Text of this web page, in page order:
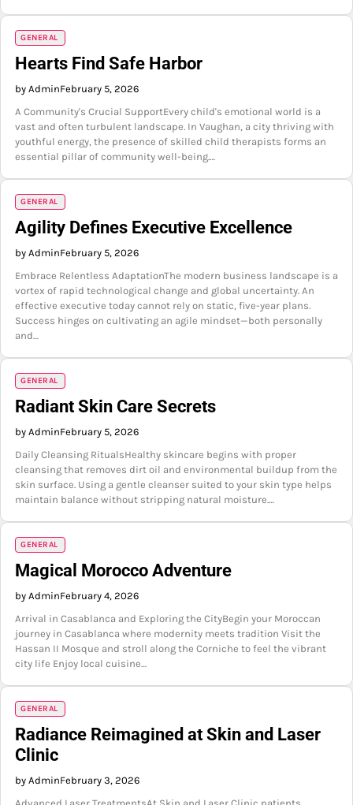
GENERAL
Hearts Find Safe Harbor
by AdminFebruary 5, 2026
A Community's Crucial SupportEvery child's emotional world is a
vast and often turbulent landscape. In Vaughan, a city thriving with
youthful energy, the presence of skilled child therapists forms an
essential pillar of community well-being.…
GENERAL
Agility Defines Executive Excellence
by AdminFebruary 5, 2026
Embrace Relentless AdaptationThe modern business landscape is a
vortex of rapid technological change and global uncertainty. An
effective executive today cannot rely on static, five-year plans.
Success hinges on cultivating an agile mindset—both personally
and…
GENERAL
Radiant Skin Care Secrets
by AdminFebruary 5, 2026
Daily Cleansing RitualsHealthy skincare begins with proper
cleansing that removes dirt oil and environmental buildup from the
skin surface. Using a gentle cleanser suited to your skin type helps
maintain balance without stripping natural moisture.…
GENERAL
Magical Morocco Adventure
by AdminFebruary 4, 2026
Arrival in Casablanca and Exploring the CityBegin your Moroccan
journey in Casablanca where modernity meets tradition Visit the
Hassan II Mosque and stroll along the Corniche to feel the vibrant
city life Enjoy local cuisine…
GENERAL
Radiance Reimagined at Skin and Laser
Clinic
by AdminFebruary 3, 2026